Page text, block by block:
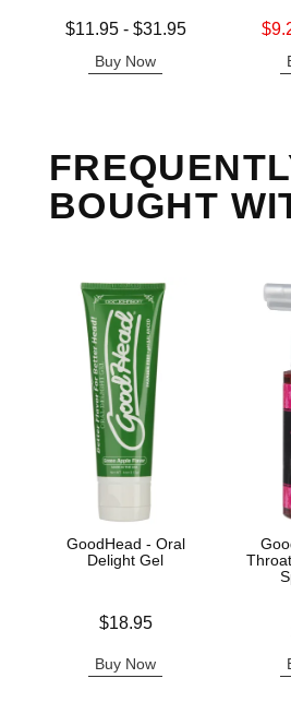
Lowest price is
$11.95- $31.95
Buy Now
Lowest
BOUGHT
GoodHead - Oral
Delight Gel
$18.95
Buy Now